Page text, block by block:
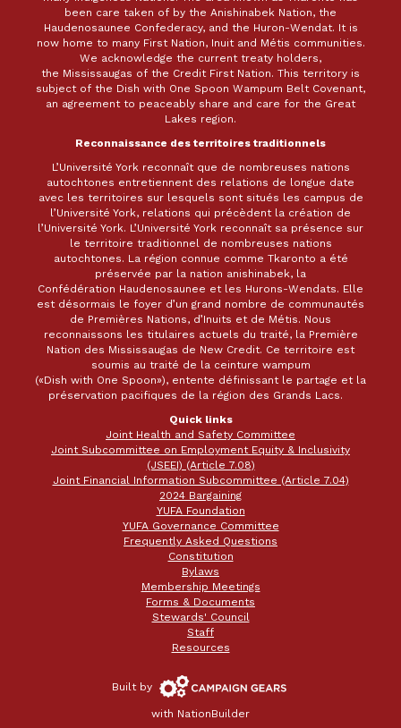
been care taken of by the Anishinabek Nation, the
Haudenosaunee Confederacy, and the Huron-Wendat. It is
now home to many First Nation, Inuit and Métis communities.
We acknowledge the current treaty holders,
the Mississaugas of the Credit First Nation. This territory is
subject of the Dish with One Spoon Wampum Belt Covenant,
an agreement to peaceably share and care for the Great
Lakes region.
Reconnaissance des territoires traditionnels
L’Université York reconnaît que de nombreuses nations
autochtones entretiennent des relations de longue date
avec les territoires sur lesquels sont situés les campus de
l’Université York, relations qui précèdent la création de
l’Université York. L’Université York reconnaît sa présence sur
le territoire traditionnel de nombreuses nations
autochtones. La région connue comme Tkaronto a été
préservée par la nation anishinabek, la
Confédération Haudenosaunee et les Hurons-Wendats. Elle
est désormais le foyer d’un grand nombre de communautés
de Premières Nations, d’Inuits et de Métis. Nous
reconnaissons les titulaires actuels du traité, la Première
Nation des Mississaugas de New Credit. Ce territoire est
soumis au traité de la ceinture wampum
(«Dish with One Spoon»), entente définissant le partage et la
préservation pacifiques de la région des Grands Lacs.
Quick links
Joint Health and Safety Committee
Joint Subcommittee on Employment Equity & Inclusivity
(JSEEI) (Article 7.08)
Joint Financial Information Subcommittee (Article 7.04)
2024 Bargaining
YUFA Foundation
YUFA Governance Committee
Frequently Asked Questions
Constitution
Bylaws
Membership Meetings
Forms & Documents
Stewards' Council
Staff
Resources
Built by Campaign
Gears
with NationBuilder